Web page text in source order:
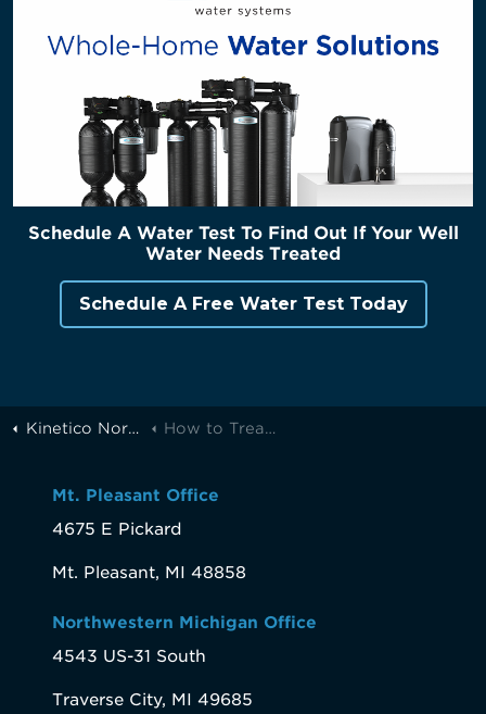
Schedule A Water Test To Find Out If Your Well
Water Needs Treated
Schedule A Free Water Test Today
Kinetico Northern Michigan How to Treat Your Home's Well Water
Mt. Pleasant Office
4675 E Pickard
Mt. Pleasant, MI 48858
Northwestern Michigan Office
4543 US-31 South
Traverse City, MI 49685